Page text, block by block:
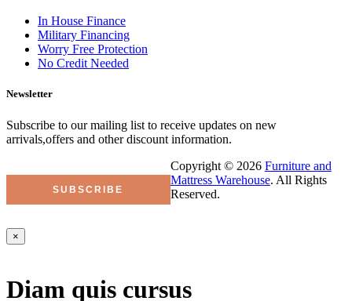
In House Finance
Military Financing
Worry Free Protection
No Credit Needed
Newsletter
Subscribe to our mailing list to receive updates on new
arrivals,offers and other discount information.
Copyright © 2026 Furniture and
Mattress Warehouse. All Rights
Reserved.
×
Diam quis cursus